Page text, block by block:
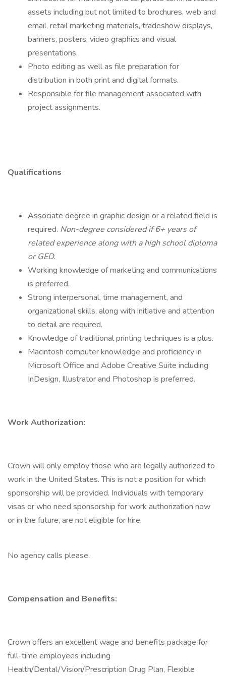
assets including but not limited to brochures, web and
email, retail marketing materials, tradeshow displays,
banners, posters, video graphics and visual
presentations.
Photo editing as well as file preparation for
distribution in both print and digital formats.
Responsible for file management associated with
project assignments.
Qualifications
Associate degree in graphic design or a related field is
required. Non-degree considered if 6+ years of
related experience along with a high school diploma
or GED.
Working knowledge of marketing and communications
is preferred.
Strong interpersonal, time management, and
organizational skills, along with initiative and attention
to detail are required.
Knowledge of traditional printing techniques is a plus.
Macintosh computer knowledge and proficiency in
Microsoft Office and Adobe Creative Suite including
InDesign, Illustrator and Photoshop is preferred.
Work Authorization:
Crown will only employ those who are legally authorized to
work in the United States. This is not a position for which
sponsorship will be provided. Individuals with temporary
visas or who need sponsorship for work authorization now
or in the future, are not eligible for hire.
No agency calls please.
Compensation and Benefits:
Crown offers an excellent wage and benefits package for
full-time employees including
Health/Dental/Vision/Prescription Drug Plan, Flexible